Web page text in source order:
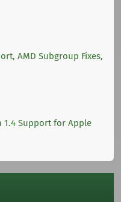
AMD Subgroup Fixes,
1.4 Support for Apple